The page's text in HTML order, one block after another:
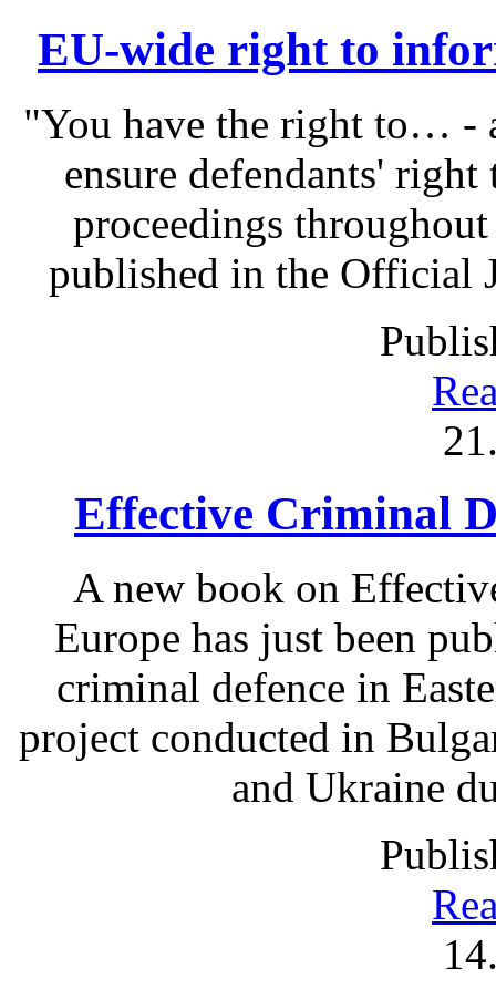
EU-wide right to
"You have the right to… -
ensure defendants'
proceedings
published in the Official
Effective Criminal
A new book on
Europe has just been
criminal defence in
project conducted in
and Ukraine